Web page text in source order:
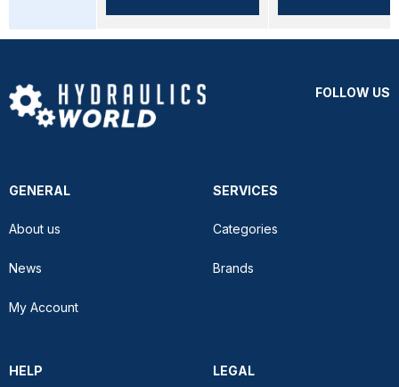
FOLLOW US
GENERAL
About us
News
My Account
SERVICES
Categories
Brands
HELP LEGAL